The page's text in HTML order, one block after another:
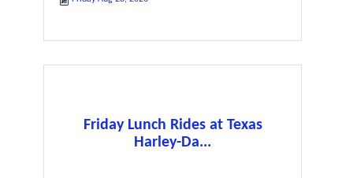
Friday Lunch Rides at Texas
Harley-Da...